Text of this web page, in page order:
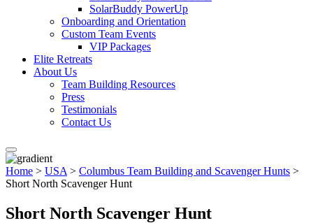
SolarBuddy PowerUp
Onboarding and Orientation
Custom Team Events
VIP Packages
Elite Retreats
About Us
Team Building Resources
Press
Testimonials
Contact Us
Home > USA > Columbus Team Building and Scavenger Hunts >
Short North Scavenger Hunt
Short North Scavenger Hunt